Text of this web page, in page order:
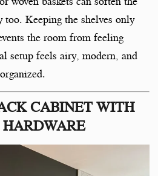
Keeping the shelves only
the room from feeling
setup feels airy, modern, and
organized.
CABINET WITH